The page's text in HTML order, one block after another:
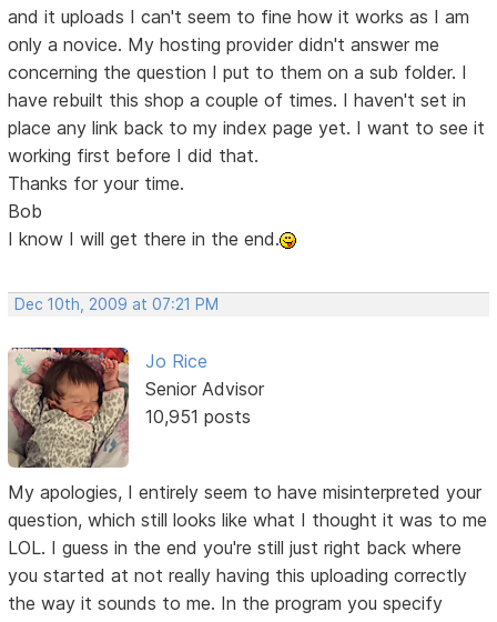
and it uploads I can't seem to fine how it works as I am
only a novice. My hosting provider didn't answer me
concerning the question I put to them on a sub folder. I
have rebuilt this shop a couple of times. I haven't set in
place any link back to my index page yet. I want to see it
working first before I did that.
Thanks for your time.
Bob
I know I will get there in the end.
Dec 10th, 2009 at 07:21 PM
Jo Rice
Senior Advisor
10,951 posts
My apologies, I entirely seem to have misinterpreted your
question, which still looks like what I thought it was to me
LOL. I guess in the end you're still just right back where
you started at not really having this uploading correctly
the way it sounds to me. In the program you specify